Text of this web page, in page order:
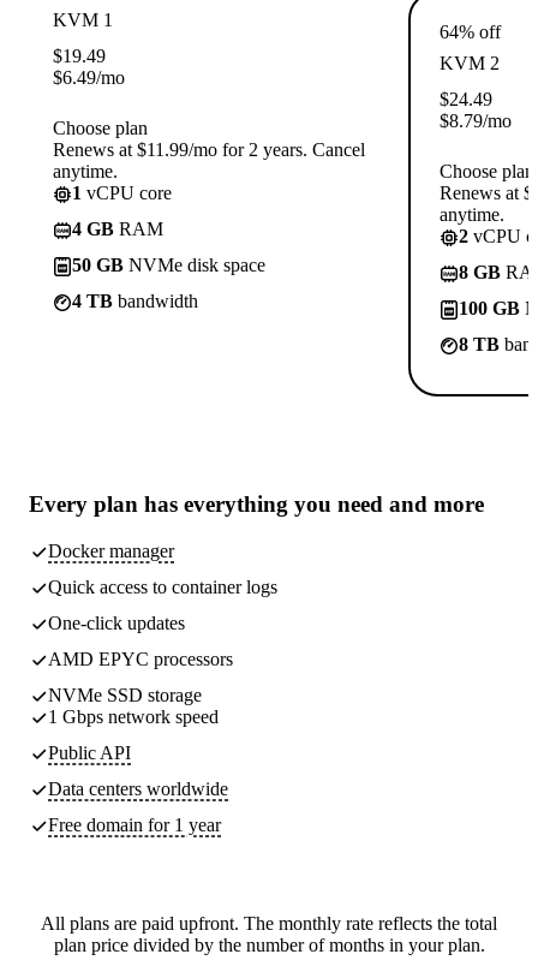
KVM 1
$19.49
$6.49/mo
Choose plan
Renews at $11.99/mo for 2 years. Cancel
anytime.
1 vCPU core
4 GB RAM
50 GB NVMe disk space
4 TB bandwidth
64% off
KVM 2
$24.49
$8.79/mo
Choose plan
Renews at
anytime.
2 vCPU
8 GB
100 GB
8 TB
Every plan has everything you need and more
Docker manager
Quick access to container logs
One-click updates
AMD EPYC processors
NVMe SSD storage
1 Gbps network speed
Public API
Data centers worldwide
Free domain for 1 year
All plans are paid upfront. The monthly rate reflects the total
plan price divided by the number of months in your plan.